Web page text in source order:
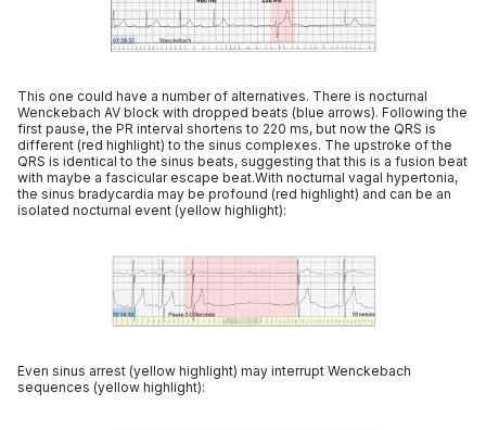
This one could have a number of alternatives. There is nocturnal
Wenckebach AV block with dropped beats (blue arrows). Following the
first pause, the PR interval shortens to 220 ms, but now the QRS is
different (red highlight) to the sinus complexes. The upstroke of the
QRS is identical to the sinus beats, suggesting that this is a fusion beat
with maybe a fascicular escape beat.With nocturnal vagal hypertonia,
the sinus bradycardia may be profound (red highlight) and can be an
isolated nocturnal event (yellow highlight):
Even sinus arrest (yellow highlight) may interrupt Wenckebach
sequences (yellow highlight):